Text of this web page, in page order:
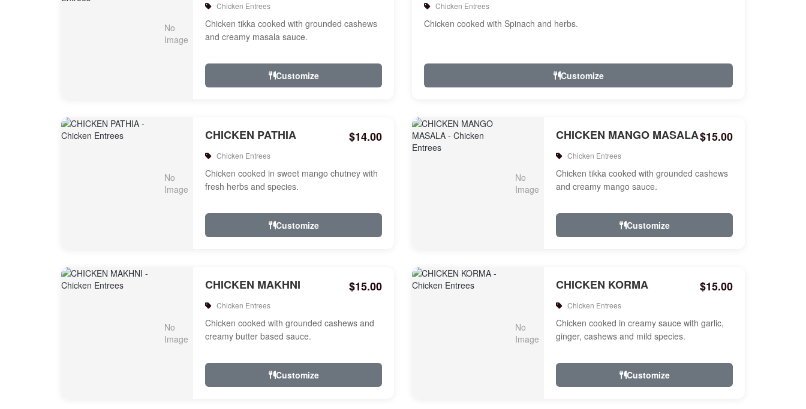
Chicken Entrees
Chicken tikka cooked with grounded cashews
and creamy masala sauce.
Customize
Chicken Entrees
Chicken cooked with Spinach and herbs.
Customize
CHICKEN PATHIA $14.00
Chicken Entrees
Chicken cooked in sweet mango chutney with
fresh herbs and species.
Customize
CHICKEN MANGO MASALA$15.00
Chicken Entrees
Chicken tikka cooked with grounded cashews
and creamy mango sauce.
Customize
CHICKEN MAKHNI $15.00
Chicken Entrees
Chicken cooked with grounded cashews and
creamy butter based sauce.
Customize
CHICKEN KORMA $15.00
Chicken Entrees
Chicken cooked in creamy sauce with garlic,
ginger, cashews and mild species.
Customize